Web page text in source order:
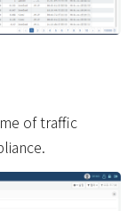
of traffic